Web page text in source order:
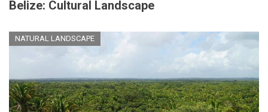
Belize: Cultural Landscape
NATURAL LANDSCAPE